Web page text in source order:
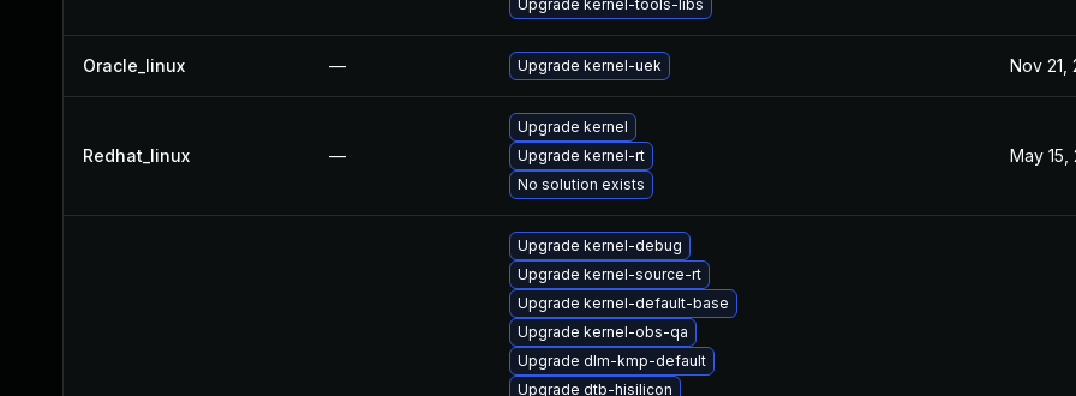
Upgrade kernel-tools-libs
Oracle_linux — Upgrade kernel-uek Nov 21,
Redhat_linux —
Upgrade kernel
Upgrade kernel-rt
No solution exists
May 15,
Upgrade kernel-debug
Upgrade kernel-source-rt
Upgrade kernel-default-base
Upgrade kernel-obs-qa
Upgrade dlm-kmp-default
Upgrade dtb-hisilicon